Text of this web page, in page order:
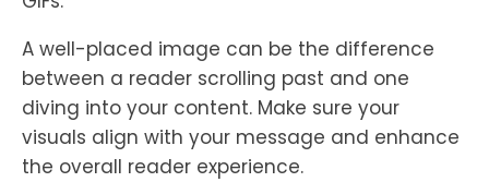
A well-placed image can be the difference
between a reader scrolling past and one
diving into your content. Make sure your
visuals align with your message and enhance
the overall reader experience.